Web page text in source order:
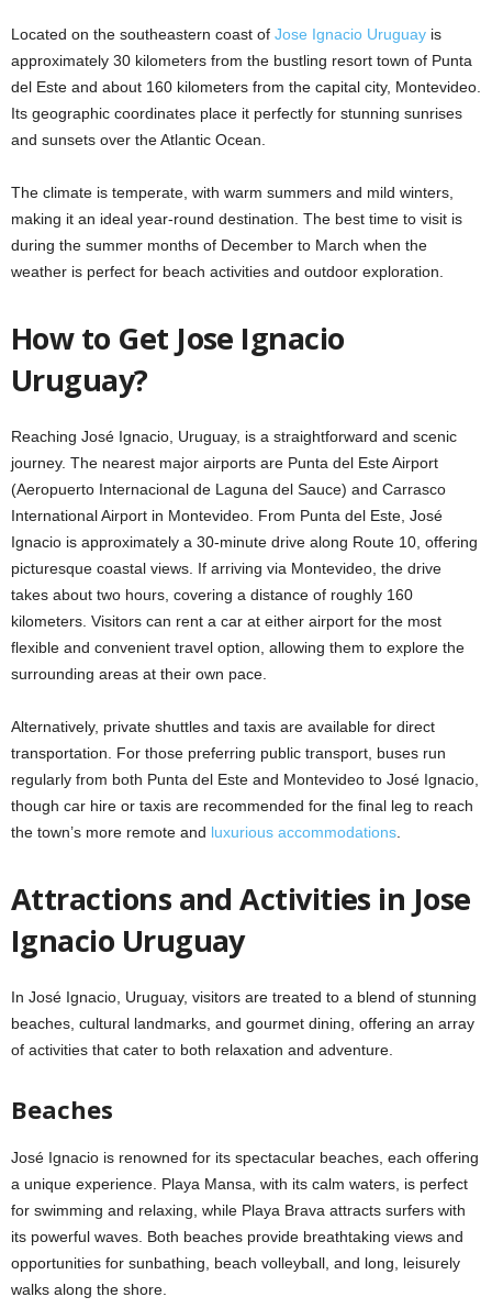
Located on the southeastern coast of Jose Ignacio Uruguay is
approximately 30 kilometers from the bustling resort town of Punta
del Este and about 160 kilometers from the capital city, Montevideo.
Its geographic coordinates place it perfectly for stunning sunrises
and sunsets over the Atlantic Ocean.
The climate is temperate, with warm summers and mild winters,
making it an ideal year-round destination. The best time to visit is
during the summer months of December to March when the
weather is perfect for beach activities and outdoor exploration.
How to Get Jose Ignacio
Uruguay?
Reaching José Ignacio, Uruguay, is a straightforward and scenic
journey. The nearest major airports are Punta del Este Airport
(Aeropuerto Internacional de Laguna del Sauce) and Carrasco
International Airport in Montevideo. From Punta del Este, José
Ignacio is approximately a 30-minute drive along Route 10, offering
picturesque coastal views. If arriving via Montevideo, the drive
takes about two hours, covering a distance of roughly 160
kilometers. Visitors can rent a car at either airport for the most
flexible and convenient travel option, allowing them to explore the
surrounding areas at their own pace.
Alternatively, private shuttles and taxis are available for direct
transportation. For those preferring public transport, buses run
regularly from both Punta del Este and Montevideo to José Ignacio,
though car hire or taxis are recommended for the final leg to reach
the town’s more remote and luxurious accommodations
Attractions and Activities in Jose
Ignacio Uruguay
In José Ignacio, Uruguay, visitors are treated to a blend of stunning
beaches, cultural landmarks, and gourmet dining, offering an array
of activities that cater to both relaxation and adventure.
Beaches
José Ignacio is renowned for its spectacular beaches, each offering
a unique experience. Playa Mansa, with its calm waters, is perfect
for swimming and relaxing, while Playa Brava attracts surfers with
its powerful waves. Both beaches provide breathtaking views and
opportunities for sunbathing, beach volleyball, and long, leisurely
walks along the shore.